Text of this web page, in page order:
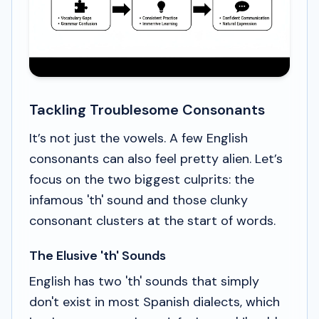
Tackling Troublesome Consonants
It’s not just the vowels. A few English
consonants can also feel pretty alien. Let’s
focus on the two biggest culprits: the
infamous 'th' sound and those clunky
consonant clusters at the start of words.
The Elusive 'th' Sounds
English has two 'th' sounds that simply
don't exist in most Spanish dialects, which